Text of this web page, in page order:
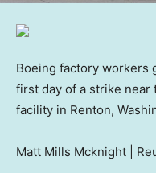
Boeing factory workers
first day of a strike near
facility in Renton,
Matt Mills Mcknight |